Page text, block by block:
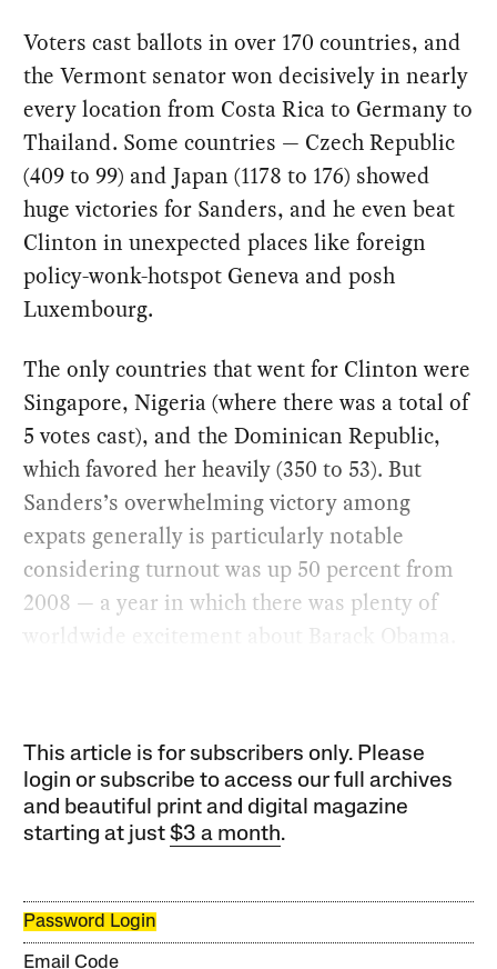
Voters cast ballots in over 170 countries, and
the Vermont senator won decisively in nearly
every location from Costa Rica to Germany to
Thailand. Some countries — Czech Republic
(409 to 99) and Japan (1178 to 176) showed
huge victories for Sanders, and he even beat
Clinton in unexpected places like foreign
policy-wonk-hotspot Geneva and posh
Luxembourg.
The only countries that went for Clinton were
Singapore, Nigeria (where there was a total of
5 votes cast), and the Dominican Republic,
which favored her heavily (350 to 53). But
Sanders’s overwhelming victory among
expats generally is particularly notable
considering turnout was up 50 percent from
2008 — a year in which there was plenty of
worldwide excitement about Barack Obama.
This article is for subscribers only. Please
login or subscribe to access our full archives
and beautiful print and digital magazine
starting at just$3 a month.
Password Login
Email Code